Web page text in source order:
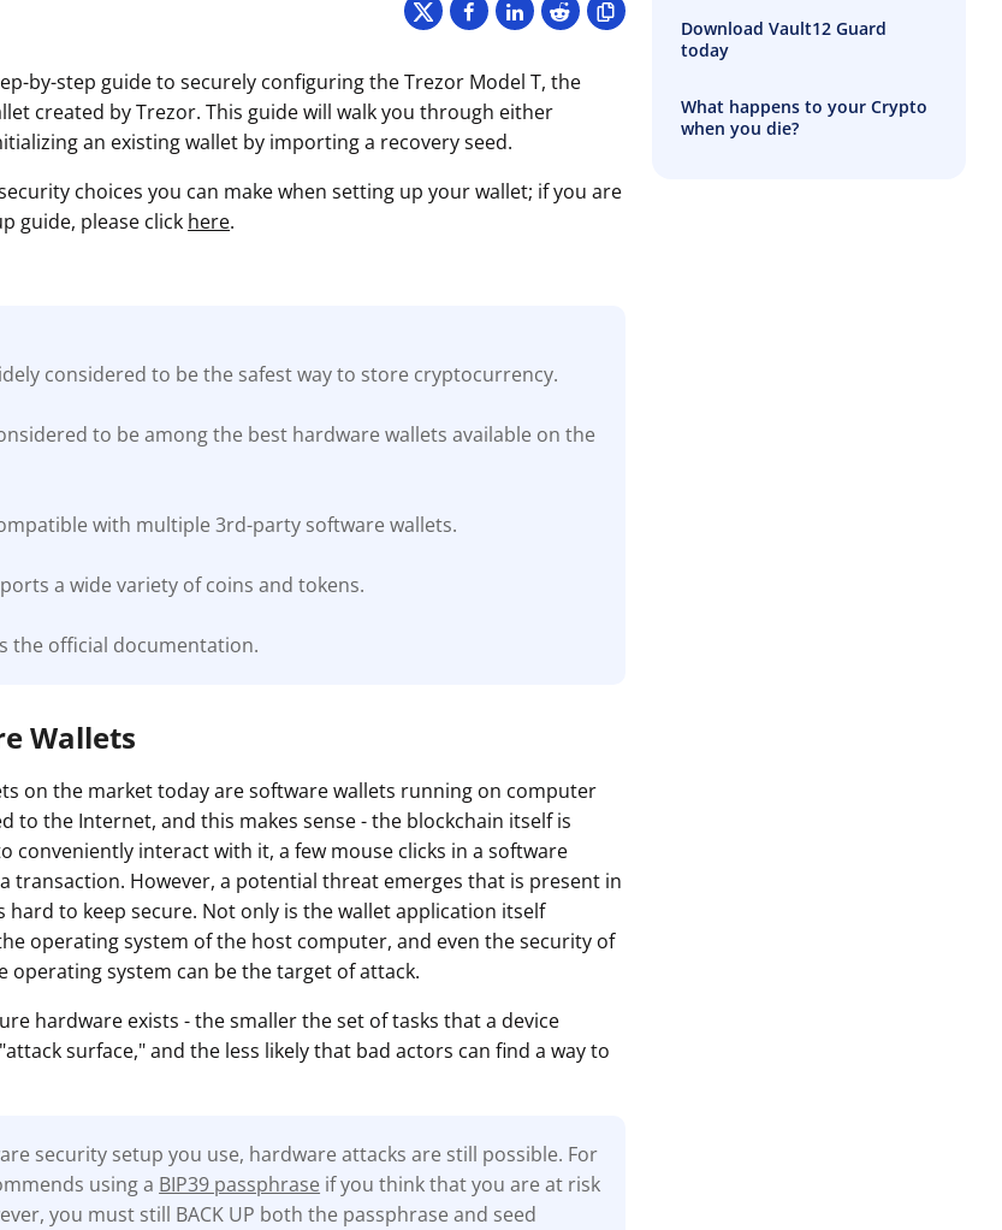
by-step guide to securely configuring the Trezor Model T, the
created by Trezor. This guide will walk you through either
an existing wallet by importing a recovery seed.
choices you can make when setting up your wallet; if you are
guide, please click here.
considered to be the safest way to store cryptocurrency.
to be among the best hardware wallets available on the
with multiple 3rd-party software wallets.
a wide variety of coins and tokens.
the official documentation.
Wallets
on the market today are software wallets running on computer
to the Internet, and this makes sense - the blockchain itself is
conveniently interact with it, a few mouse clicks in a software
transaction. However, a potential threat emerges that is present in
hard to keep secure. Not only is the wallet application itself
operating system of the host computer, and even the security of
system can be the target of attack.
hardware exists - the smaller the set of tasks that a device
surface," and the less likely that bad actors can find a way to
security setup you use, hardware attacks are still possible. For
using a BIP39 passphrase if you think that you are at risk
you must still BACK UP both the passphrase and seed
Download Vault12 Guard
today
What happens to your Crypto
when you die?